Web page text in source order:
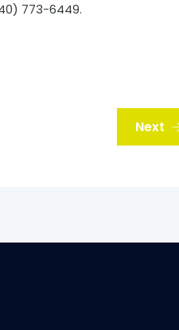
773-6449.
Next